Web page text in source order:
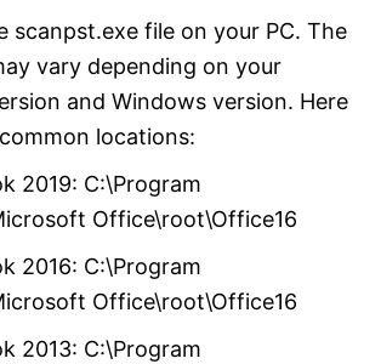
scanpst.exe file on your PC. The
vary depending on your
and Windows version. Here
locations:
2019: C:\Program
Office\root\Office16
2016: C:\Program
Office\root\Office16
2013: C:\Program